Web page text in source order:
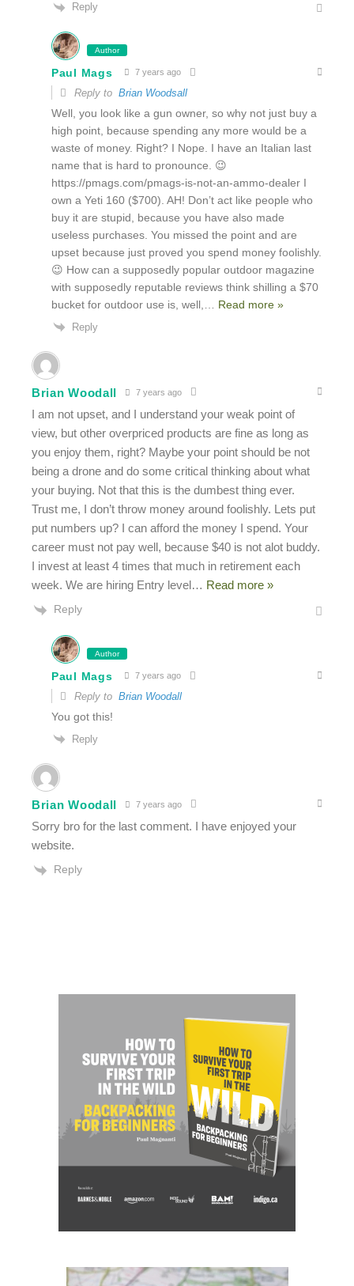
Reply
Author
Paul Mags 7 years ago
Reply to Brian Woodsall
Well, you look like a gun owner, so why not just buy a
high point, because spending any more would be a
waste of money. Right? I Nope. I have an Italian last
name that is hard to pronounce. 😉
https://pmags.com/pmags-is-not-an-ammo-dealer I
own a Yeti 160 ($700). AH! Don’t act like people who
buy it are stupid, because you have also made
useless purchases. You missed the point and are
upset because just proved you spend money foolishly.
😉 How can a supposedly popular outdoor magazine
with supposedly reputable reviews think shilling a $70
bucket for outdoor use is, well,
Read more »
Reply
Brian Woodall 7 years ago
I am not upset, and I understand your weak point of
view, but other overpriced products are fine as long as
you enjoy them, right? Maybe your point should be not
being a drone and do some critical thinking about what
your buying. Not that this is the dumbest thing ever.
Trust me, I don’t throw money around foolishly. Lets put
put numbers up? I can afford the money I spend. Your
career must not pay well, because $40 is not alot buddy.
I invest at least 4 times that much in retirement each
week. We are hiring Entry level … Read more »
Reply
Author
Paul Mags 7 years ago
Reply to Brian Woodall
You got this!
Reply
Brian Woodall 7 years ago
Sorry bro for the last comment. I have enjoyed your
website.
Reply